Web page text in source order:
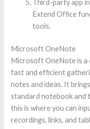
Third-party app
Extend Office
tools.
Microsoft OneNote
Microsoft OneNote is
fast and efficient
notes and ideas. It
standard notebook and
this is where you can
recordings, links, and